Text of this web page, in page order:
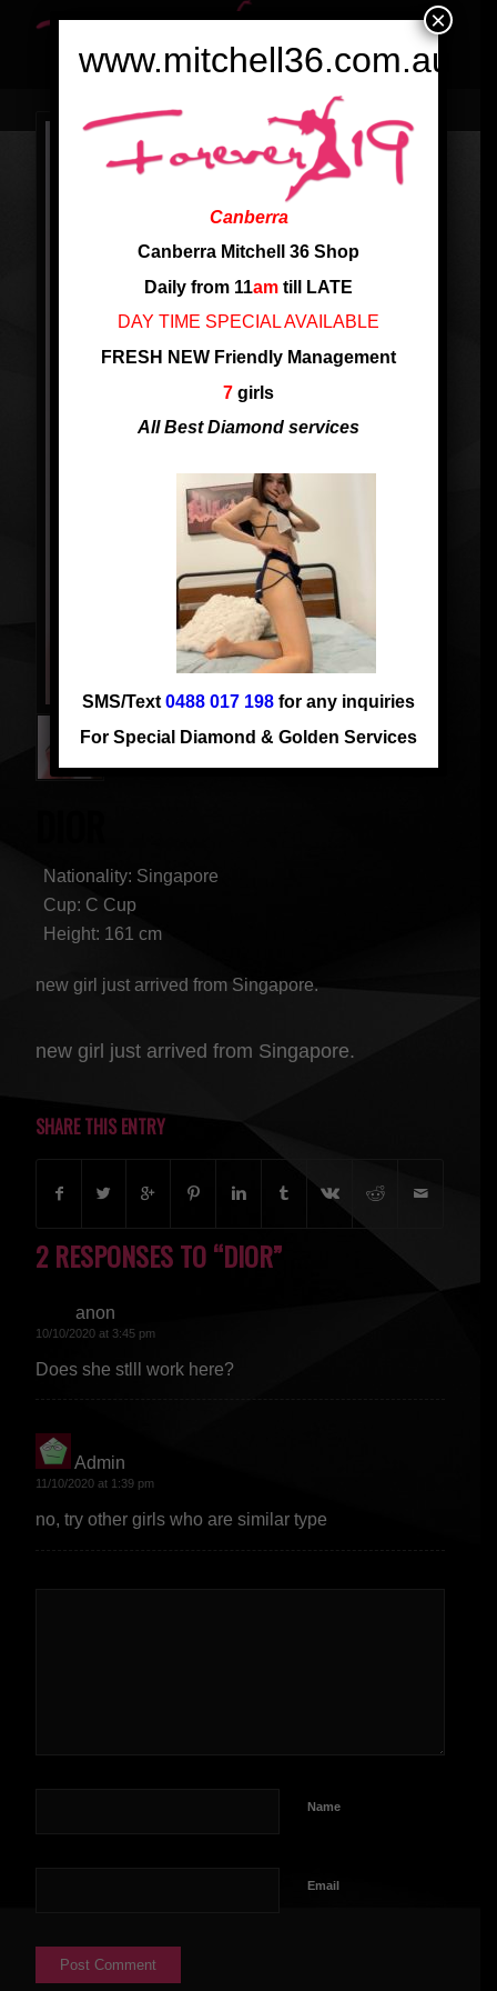
Nationality: Singapore
Cup: C Cup
Height: 161 cm
new girl just arrived from Singapore.
new girl just arrived from Singapore.
SHARE THIS ENTRY
2 RESPONSES TO “DIOR”
anon
says:
10/10/2020 at 3:45 pm
Does she stlll work here?
Admin
says:
11/10/2020 at 1:39 pm
no, try other girls who are similar type
Name
Email
www.mitchell36.com.au
Canberra
Canberra Mitchell 36 Shop
Daily from 11am till LATE
DAY TIME SPECIAL AVAILABLE
FRESH NEW Friendly Management
7 girls
All Best Diamond services
SMS/Text0488 017 198 for any inquiries
For Special Diamond & Golden Services
×